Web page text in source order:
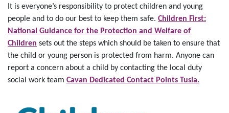
It is everyone’s responsibility to protect children and young
people and to do our best to keep them safe. Children First:
National Guidance for the Protection and Welfare of
Children sets out the steps which should be taken to ensure that
the child or young person is protected from harm. Anyone can
report a concern about a child by contacting the local duty
social work team Cavan Dedicated Contact Points Tusla.